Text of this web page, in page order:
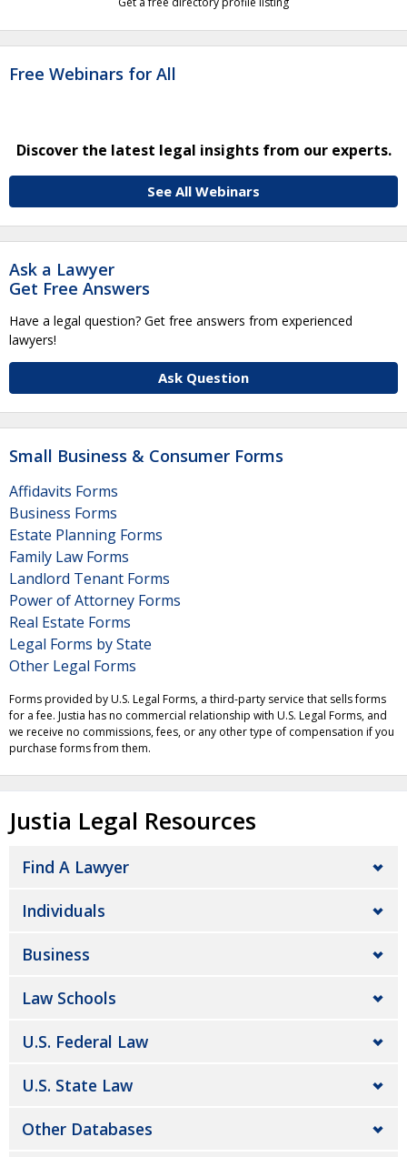
Free Webinars for All
Discover the latest legal insights from our experts.
See All Webinars
Ask a Lawyer
Get Free Answers
Have a legal question? Get free answers from experienced
lawyers!
Ask Question
Small Business & Consumer Forms
Affidavits Forms
Business Forms
Estate Planning Forms
Family Law Forms
Landlord Tenant Forms
Power of Attorney Forms
Real Estate Forms
Legal Forms by State
Other Legal Forms
Forms provided by U.S. Legal Forms, a third-party service that sells forms
for a fee. Justia has no commercial relationship with U.S. Legal Forms, and
we receive no commissions, fees, or any other type of compensation if you
purchase forms from them.
Justia Legal Resources
Find A Lawyer
Individuals
Business
Law Schools
U.S. Federal Law
U.S. State Law
Other Databases